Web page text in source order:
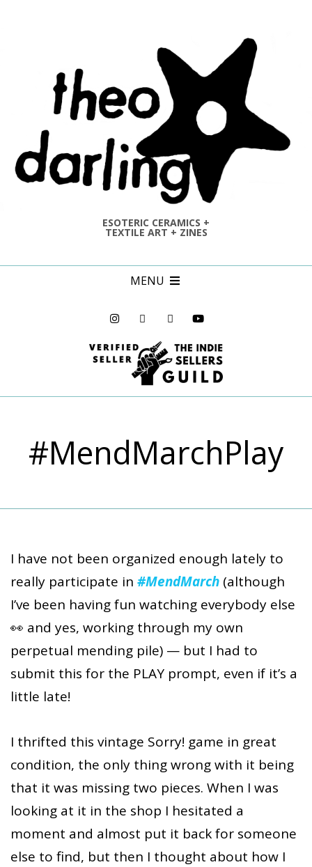
ESOTERIC CERAMICS +
TEXTILE ART + ZINES
MENU
#MendMarchPlay
I have not been organized enough lately to
really participate in #MendMarch (although
I’ve been having fun watching everybody else
👀 and yes, working through my own
perpetual mending pile) — but I had to
submit this for the PLAY prompt, even if it’s a
little late!
I thrifted this vintage Sorry! game in great
condition, the only thing wrong with it being
that it was missing two pieces. When I was
looking at it in the shop I hesitated a
moment and almost put it back for someone
else to find, but then I thought about how I